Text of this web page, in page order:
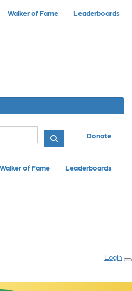
Walker of Fame Leaderboards
Donate
Walker of Fame Leaderboards
Login